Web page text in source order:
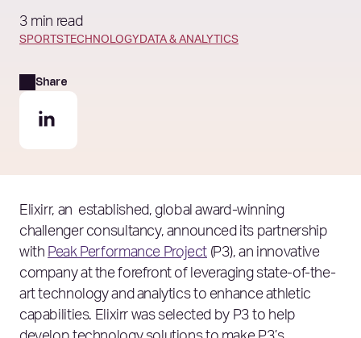
3 min read
SPORTS TECHNOLOGY DATA & ANALYTICS
Share
Elixirr, an established, global award-winning
challenger consultancy, announced its partnership
with Peak Performance Project (P3), an innovative
company at the forefront of leveraging state-of-the-
art technology and analytics to enhance athletic
capabilities. Elixirr was selected by P3 to help